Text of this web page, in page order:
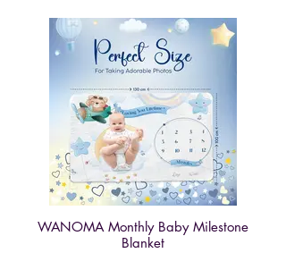
WANOMA Monthly Baby Milestone
Blanket